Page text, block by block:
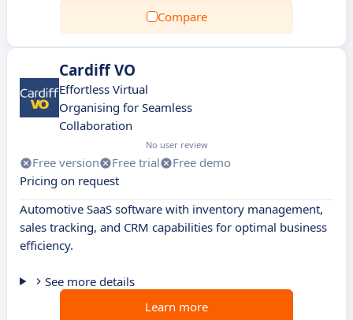
Compare
Cardiff VO
Effortless Virtual
Organising for Seamless
Collaboration
No user review
Free version Free trial
Free demo
Pricing on request
Automotive SaaS software with inventory management,
sales tracking, and CRM capabilities for optimal business
efficiency.
See more details
Learn more